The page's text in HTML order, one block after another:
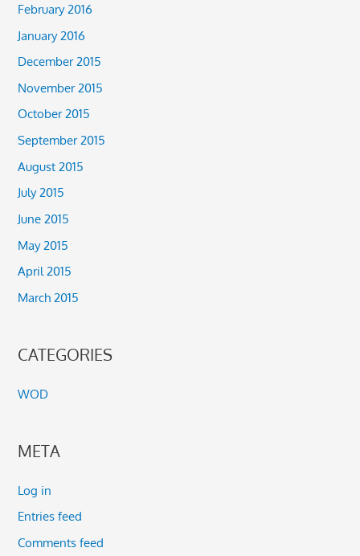
February 2016
January 2016
December 2015
November 2015
October 2015
September 2015
August 2015
July 2015
June 2015
May 2015
April 2015
March 2015
CATEGORIES
WOD
META
Log in
Entries feed
Comments feed